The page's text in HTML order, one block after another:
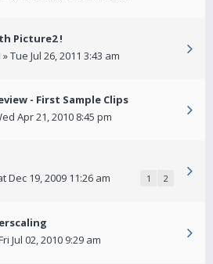
Picture2 !
» Tue Jul 26, 2011 3:43 am
- First Sample Clips
Apr 21, 2010 8:45 pm
Dec 19, 2009 11:26 am 1 2
Jul 02, 2010 9:29 am